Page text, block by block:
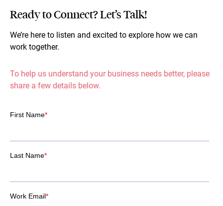
Ready to Connect? Let’s Talk!
We’re here to listen and excited to explore how we can
work together.
To help us understand your business needs better, please
share a few details below.